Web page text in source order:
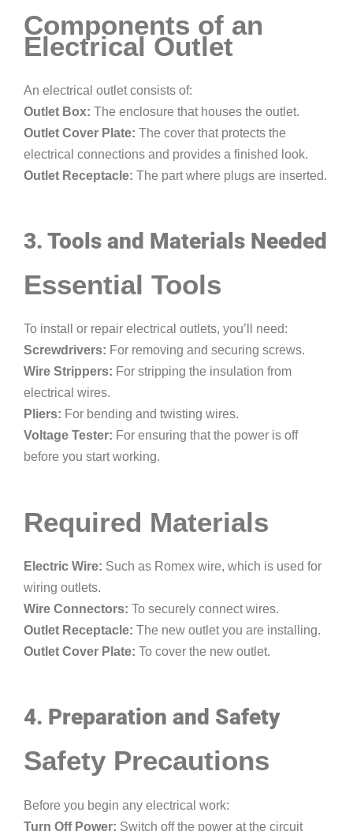
Components of an
Electrical Outlet
An electrical outlet consists of:
Outlet Box: The enclosure that houses the outlet.
Outlet Cover Plate: The cover that protects the
electrical connections and provides a finished look.
Outlet Receptacle: The part where plugs are inserted.
3. Tools and Materials Needed
Essential Tools
To install or repair electrical outlets, you’ll need:
Screwdrivers: For removing and securing screws.
Wire Strippers: For stripping the insulation from
electrical wires.
Pliers: For bending and twisting wires.
Voltage Tester: For ensuring that the power is off
before you start working.
Required Materials
Electric Wire: Such as Romex wire, which is used for
wiring outlets.
Wire Connectors: To securely connect wires.
Outlet Receptacle: The new outlet you are installing.
Outlet Cover Plate: To cover the new outlet.
4. Preparation and Safety
Safety Precautions
Before you begin any electrical work:
Turn Off Power: Switch off the power at the circuit